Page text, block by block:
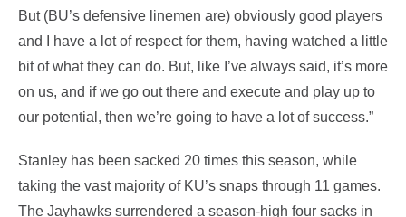
But (BU’s defensive linemen are) obviously good players
and I have a lot of respect for them, having watched a little
bit of what they can do. But, like I’ve always said, it’s more
on us, and if we go out there and execute and play up to
our potential, then we’re going to have a lot of success.”
Stanley has been sacked 20 times this season, while
taking the vast majority of KU’s snaps through 11 games.
The Jayhawks surrendered a season-high four sacks in